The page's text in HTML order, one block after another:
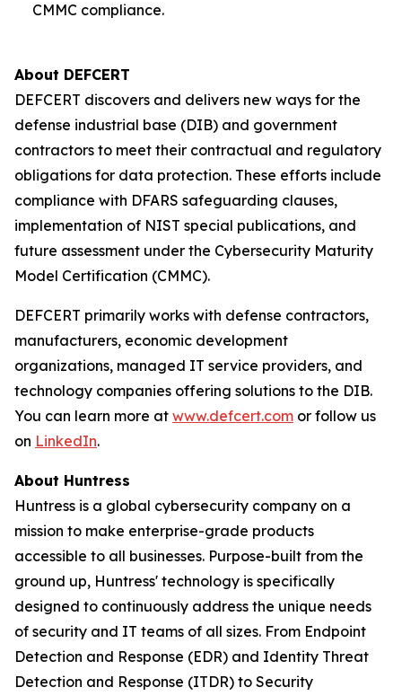
CMMC compliance.
About DEFCERT
DEFCERT discovers and delivers new ways for the
defense industrial base (DIB) and government
contractors to meet their contractual and regulatory
obligations for data protection. These efforts include
compliance with DFARS safeguarding clauses,
implementation of NIST special publications, and
future assessment under the Cybersecurity Maturity
Model Certification (CMMC).
DEFCERT primarily works with defense contractors,
manufacturers, economic development
organizations, managed IT service providers, and
technology companies offering solutions to the DIB.
You can learn more at www.defcert.com or follow us
on LinkedIn.
About Huntress
Huntress is a global cybersecurity company on a
mission to make enterprise-grade products
accessible to all businesses. Purpose-built from the
ground up, Huntress' technology is specifically
designed to continuously address the unique needs
of security and IT teams of all sizes. From Endpoint
Detection and Response (EDR) and Identity Threat
Detection and Response (ITDR) to Security